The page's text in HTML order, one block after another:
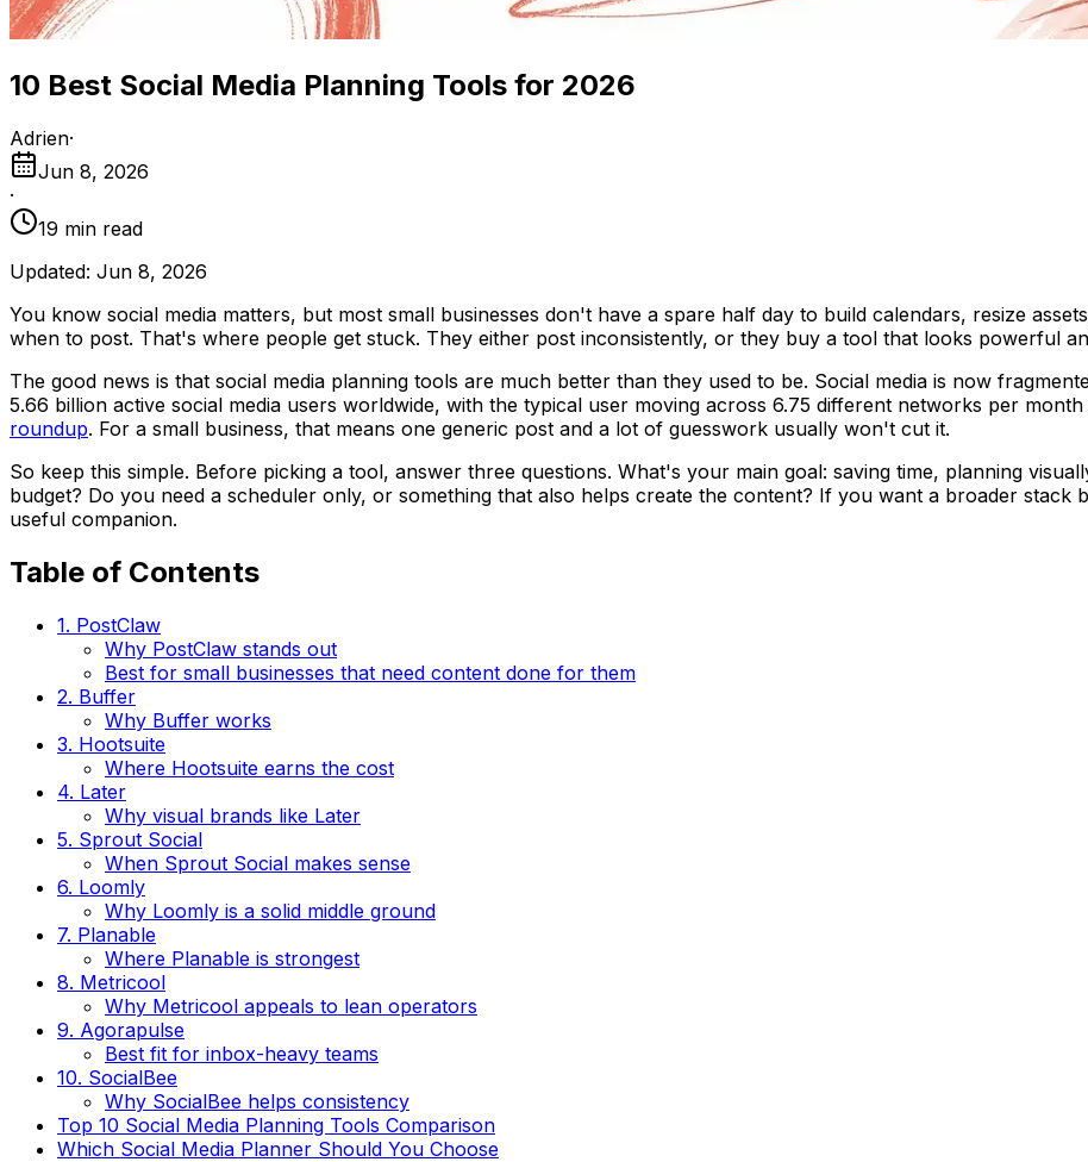
10 Best Social Media Planning Tools for 2026
Adrien·
Jun 8, 2026
·
19 min read
Updated: Jun 8, 2026
You know social media matters, but most small businesses don't have a spare half day to build calendars, resize
when to post. That's where people get stuck. They either post inconsistently, or they buy a tool that looks powerful
The good news is that social media planning tools are much better than they used to be. Social media is now
5.66 billion active social media users worldwide, with the typical user moving across 6.75 different networks per
roundup. For a small business, that means one generic post and a lot of guesswork usually won't cut it.
So keep this simple. Before picking a tool, answer three questions. What's your main goal: saving time, planning
budget? Do you need a scheduler only, or something that also helps create the content? If you want a broader stack
useful companion.
Table of Contents
1. PostClaw
Why PostClaw stands out
Best for small businesses that need content done for them
2. Buffer
Why Buffer works
3. Hootsuite
Where Hootsuite earns the cost
4. Later
Why visual brands like Later
5. Sprout Social
When Sprout Social makes sense
6. Loomly
Why Loomly is a solid middle ground
7. Planable
Where Planable is strongest
8. Metricool
Why Metricool appeals to lean operators
9. Agorapulse
Best fit for inbox-heavy teams
10. SocialBee
Why SocialBee helps consistency
Top 10 Social Media Planning Tools Comparison
Which Social Media Planner Should You Choose